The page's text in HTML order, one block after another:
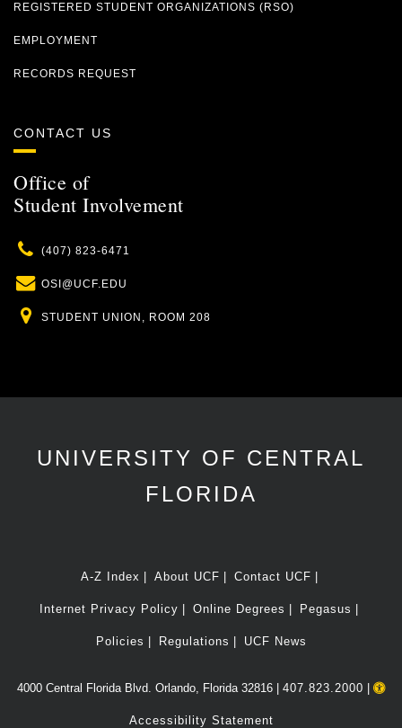
REGISTERED STUDENT ORGANIZATIONS (RSO)
EMPLOYMENT
RECORDS REQUEST
CONTACT US
Office of
Student Involvement
Phone
(407) 823-6471
Email
OSI@UCF.EDU
Location
STUDENT UNION, ROOM 208
UNIVERSITY OF CENTRAL
FLORIDA
A-Z Index About UCF Contact UCF
Internet Privacy Policy Online Degrees Pegasus
Policies Regulations UCF News
4000 Central Florida Blvd. Orlando, Florida 32816 | 407.823.2000
Accessibility Statement